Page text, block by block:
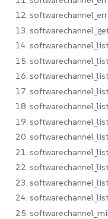
12.
13.
14. softwarechannel_list
15.
16.
17.
18.
19.
20.
21.
22.
23.
24.
25.